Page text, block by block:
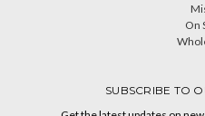
On
SUBSCRIBE TO